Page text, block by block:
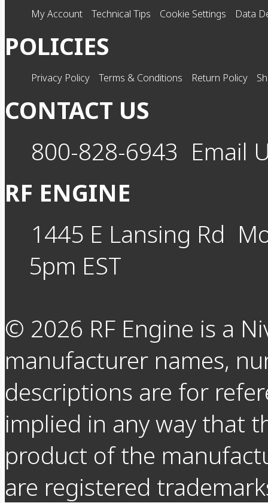
My Account Technical Tips Cookie Settings Data
POLICIES
Privacy Policy Terms & Conditions Return Policy
CONTACT US
800-828-6943 Email
RF ENGINE
1445 E Lansing Rd
5pm EST
© 2026 RF Engine is a
manufacturer names,
descriptions are for
implied in any way that
product of the
are registered